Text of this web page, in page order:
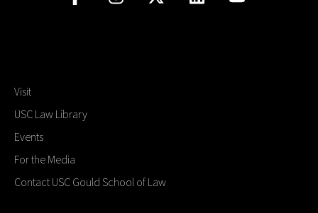
Visit
USC Law Library
Events
For the Media
Contact USC Gould School of Law